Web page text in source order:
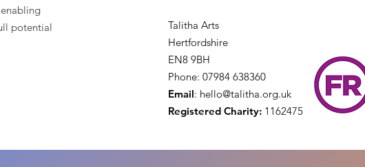
potential
Talitha Arts
Hertfordshire
EN8 9BH
Phone: 07984 638360
Email: hello@talitha.org.uk
Registered Charity: 1162475